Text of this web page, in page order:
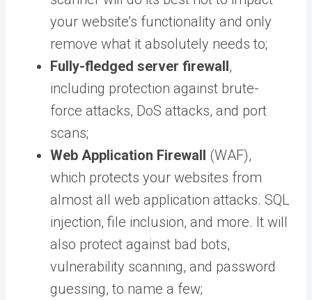
your website’s functionality and only
remove what it absolutely needs to;
Fully-fledged server firewall,
including protection against brute-
force attacks, DoS attacks, and port
scans;
Web Application Firewall (WAF),
which protects your websites from
almost all web application attacks. SQL
injection, file inclusion, and more. It will
also protect against bad bots,
vulnerability scanning, and password
guessing, to name a few;